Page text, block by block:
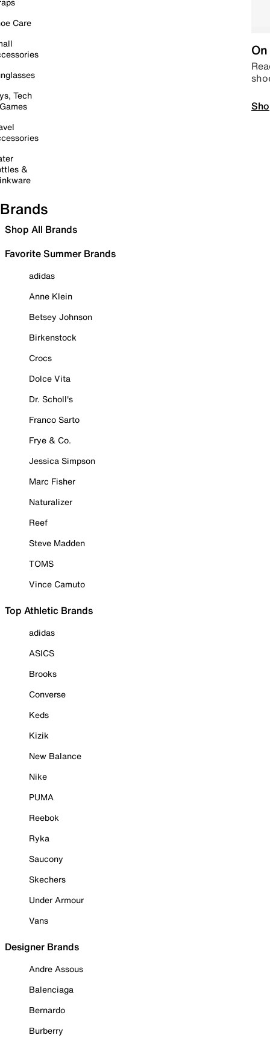
Care
Tech
&
Brands
Shop All Brands
Favorite Summer Brands
adidas
Anne Klein
Betsey Johnson
Birkenstock
Crocs
Dolce Vita
Dr. Scholl's
Franco Sarto
Frye & Co.
Jessica Simpson
Marc Fisher
Naturalizer
Reef
Steve Madden
TOMS
Vince Camuto
Top Athletic Brands
adidas
ASICS
Brooks
Converse
Keds
Kizik
New Balance
Nike
PUMA
Reebok
Ryka
Saucony
Skechers
Under Armour
Vans
Designer Brands
Andre Assous
Balenciaga
Bernardo
Burberry